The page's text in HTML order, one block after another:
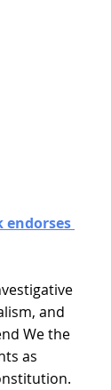
endorses
and
We the
as